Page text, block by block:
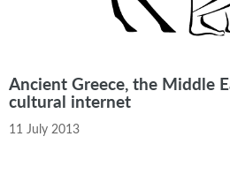
Ancient Greece, the Middle
cultural internet
11 July 2013